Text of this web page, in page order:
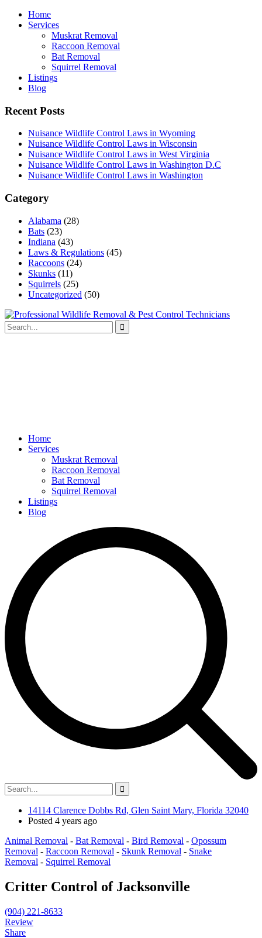
Home
Services
Muskrat Removal
Raccoon Removal
Bat Removal
Squirrel Removal
Listings
Blog
Recent Posts
Nuisance Wildlife Control Laws in Wyoming
Nuisance Wildlife Control Laws in Wisconsin
Nuisance Wildlife Control Laws in West Virginia
Nuisance Wildlife Control Laws in Washington D.C
Nuisance Wildlife Control Laws in Washington
Category
Alabama (28)
Bats (23)
Indiana (43)
Laws & Regulations (45)
Raccoons (24)
Skunks (11)
Squirrels (25)
Uncategorized (50)
Home
Services
Muskrat Removal
Raccoon Removal
Bat Removal
Squirrel Removal
Listings
Blog
14114 Clarence Dobbs Rd, Glen Saint Mary, Florida 32040
Posted 4 years ago
Animal Removal - Bat Removal - Bird Removal - Opossum
Removal - Raccoon Removal - Skunk Removal - Snake
Removal - Squirrel Removal
Critter Control of Jacksonville
(904) 221-8633
Review
Share